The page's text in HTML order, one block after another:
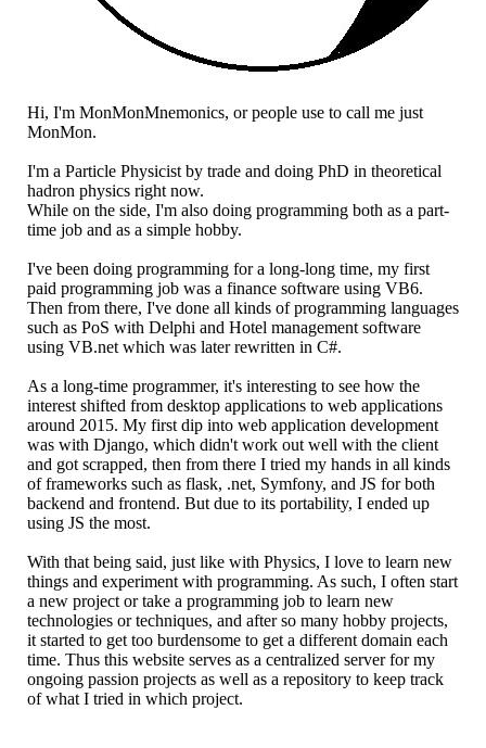
Hi, I'm MonMonMnemonics, or people use to call me just
MonMon.
I'm a Particle Physicist by trade and doing PhD in theoretical
hadron physics right now.
While on the side, I'm also doing programming both as a part-
time job and as a simple hobby.
I've been doing programming for a long-long time, my first
paid programming job was a finance software using VB6.
Then from there, I've done all kinds of programming languages
such as PoS with Delphi and Hotel management software
using VB.net which was later rewritten in C#.
As a long-time programmer, it's interesting to see how the
interest shifted from desktop applications to web applications
around 2015. My first dip into web application development
was with Django, which didn't work out well with the client
and got scrapped, then from there I tried my hands in all kinds
of frameworks such as flask, .net, Symfony, and JS for both
backend and frontend. But due to its portability, I ended up
using JS the most.
With that being said, just like with Physics, I love to learn new
things and experiment with programming. As such, I often start
a new project or take a programming job to learn new
technologies or techniques, and after so many hobby projects,
it started to get too burdensome to get a different domain each
time. Thus this website serves as a centralized server for my
ongoing passion projects as well as a repository to keep track
of what I tried in which project.